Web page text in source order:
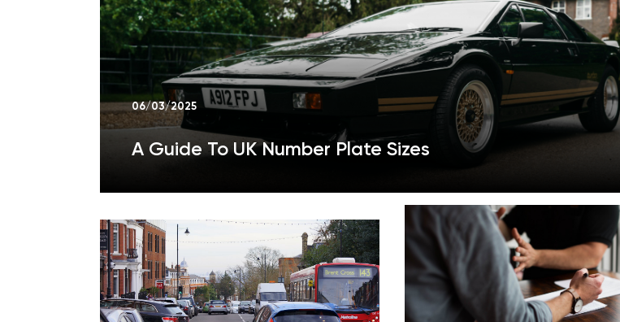
06/03/2025
A Guide To UK Number Plate Sizes